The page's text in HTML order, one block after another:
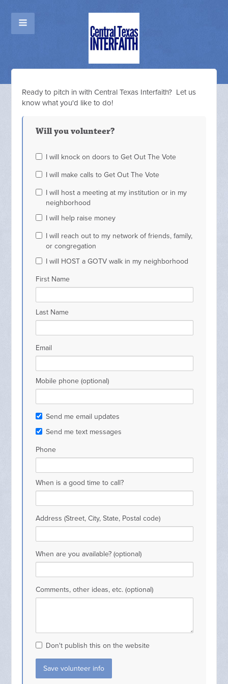
Ready to pitch in with Central Texas Interfaith? Let us
know what you'd like to do!
Will you volunteer?
I will knock on doors to Get Out The Vote
I will make calls to Get Out The Vote
I will host a meeting at my institution or in my
neighborhood
I will help raise money
I will reach out to my network of friends, family,
or congregation
I will HOST a GOTV walk in my neighborhood
First Name
Last Name
Email
Mobile phone (optional)
Send me email updates
Send me text messages
Phone
When is a good time to call?
Address (Street, City, State, Postal code)
When are you available? (optional)
Comments, other ideas, etc. (optional)
Don't publish this on the website